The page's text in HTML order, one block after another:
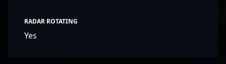
RADAR ROTATING
Yes